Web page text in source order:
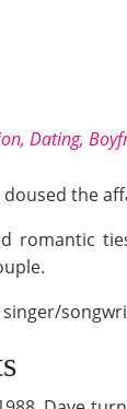
Dating,
the
romantic